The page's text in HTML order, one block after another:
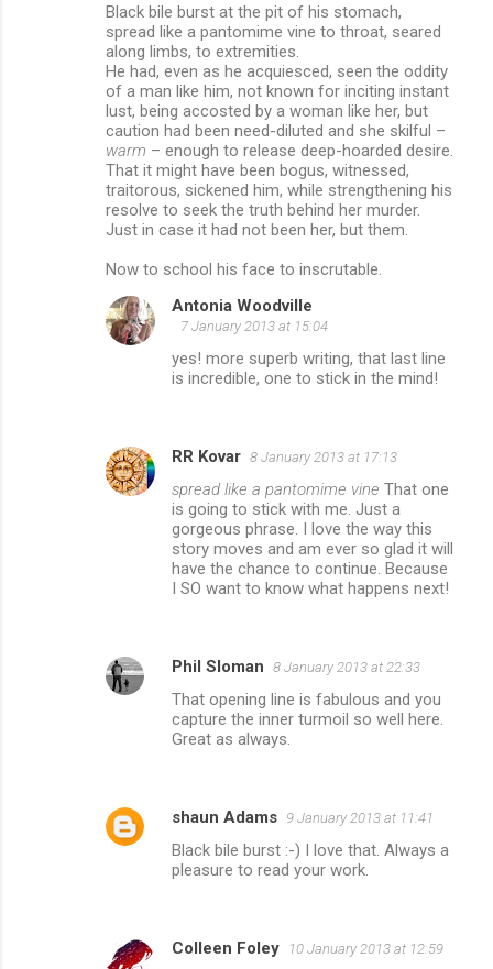
Black bile burst at the pit of his stomach,
spread like a pantomime vine to throat, seared
along limbs, to extremities.
He had, even as he acquiesced, seen the oddity
of a man like him, not known for inciting instant
lust, being accosted by a woman like her, but
caution had been need-diluted and she skilful –
warm – enough to release deep-hoarded desire.
That it might have been bogus, witnessed,
traitorous, sickened him, while strengthening his
resolve to seek the truth behind her murder.
Just in case it had not been her, but them.
Now to school his face to inscrutable.
Antonia Woodville
7 January 2013 at 15:04
yes! more superb writing, that last line
is incredible, one to stick in the mind!
RR Kovar 8 January 2013 at 17:13
spread like a pantomime vine That one
is going to stick with me. Just a
gorgeous phrase. I love the way this
story moves and am ever so glad it will
have the chance to continue. Because
I SO want to know what happens next!
Phil Sloman 8 January 2013 at 22:33
That opening line is fabulous and you
capture the inner turmoil so well here.
Great as always.
shaun Adams 9 January 2013 at 11:41
Black bile burst :-) I love that. Always a
pleasure to read your work.
Colleen Foley 10 January 2013 at 12:59